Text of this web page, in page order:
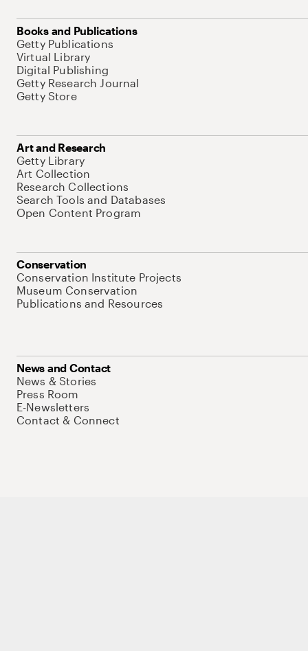
Books and Publications
Getty Publications
Virtual Library
Digital Publishing
Getty Research Journal
Getty Store
Art and Research
Getty Library
Art Collection
Research Collections
Search Tools and Databases
Open Content Program
Conservation
Conservation Institute Projects
Museum Conservation
Publications and Resources
News and Contact
News & Stories
Press Room
E-Newsletters
Contact & Connect